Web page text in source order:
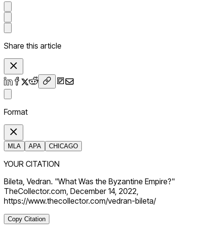
Share this article
Format
MLA APA CHICAGO
YOUR CITATION
Bileta, Vedran. "What Was the Byzantine Empire?"
TheCollector.com, December 14, 2022,
https://www.thecollector.com/vedran-bileta/
Copy Citation